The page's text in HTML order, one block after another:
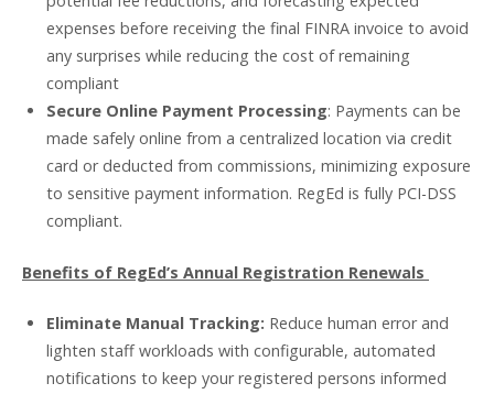
expenses before receiving the final FINRA invoice to avoid
any surprises while reducing the cost of remaining
compliant
Secure Online Payment Processing: Payments can be
made safely online from a centralized location via credit
card or deducted from commissions, minimizing exposure
to sensitive payment information. RegEd is fully PCI-DSS
compliant.
Benefits of RegEd’s Annual Registration Renewals
Eliminate Manual Tracking: Reduce human error and
lighten staff workloads with configurable, automated
notifications to keep your registered persons informed